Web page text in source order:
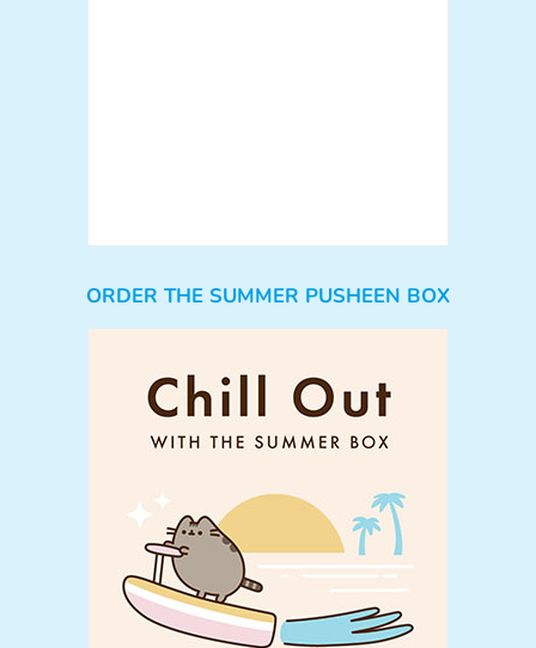
ORDER THE SUMMER PUSHEEN BOX